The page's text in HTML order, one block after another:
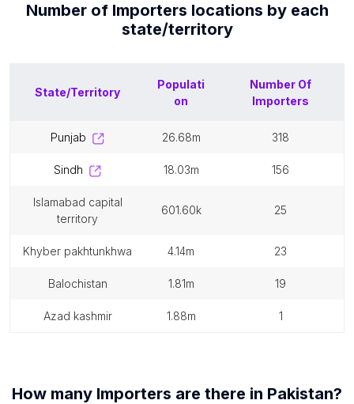
Number of Importers locations by each
state/territory
State/Territory
Populati
on
Number Of
Importers
punjab 26.68m 318
sindh 18.03m 156
islamabad capital
territory
601.60k 25
khyber pakhtunkhwa 4.14m 23
balochistan 1.81m 19
azad kashmir 1.88m 1
How many Importers are there in Pakistan?